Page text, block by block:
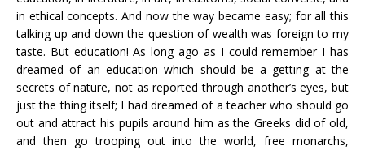
in ethical concepts. And now the way became easy; for all this
talking up and down the question of wealth was foreign to my
taste. But education! As long ago as I could remember I has
dreamed of an education which should be a getting at the
secrets of nature, not as reported through another’s eyes, but
just the thing itself; I had dreamed of a teacher who should go
out and attract his pupils around him as the Greeks did of old,
and then go trooping out into the world, free monarchs,